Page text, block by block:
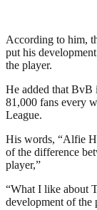
According to him,
put his
the player.
He added that BvB
81,000 fans every
League.
His words, “Alfie
of the difference
player,”
“What I like about
development of the